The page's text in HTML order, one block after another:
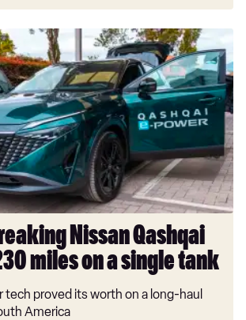
Nissan Qashqai
miles on a single tank
tech proved its worth on a long-haul
America